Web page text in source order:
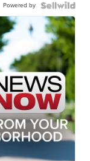
Powered by